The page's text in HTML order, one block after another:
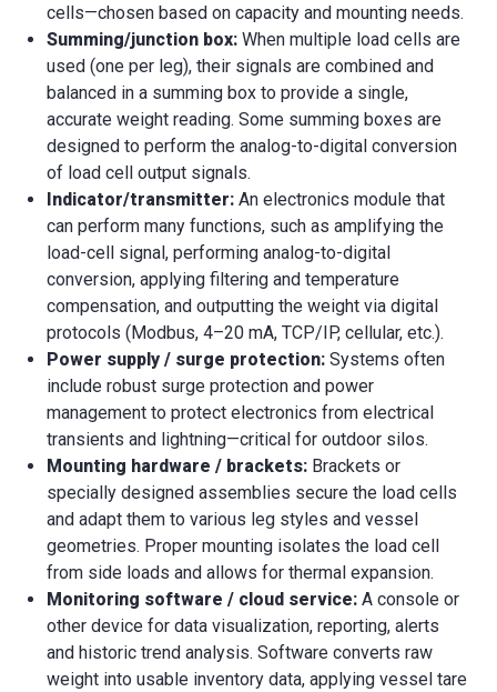
cells—chosen based on capacity and mounting needs.
Summing/junction box: When multiple load cells are
used (one per leg), their signals are combined and
balanced in a summing box to provide a single,
accurate weight reading. Some summing boxes are
designed to perform the analog-to-digital conversion
of load cell output signals.
Indicator/transmitter: An electronics module that
can perform many functions, such as amplifying the
load-cell signal, performing analog-to-digital
conversion, applying filtering and temperature
compensation, and outputting the weight via digital
protocols (Modbus, 4–20 mA, TCP/IP, cellular, etc.).
Power supply / surge protection: Systems often
include robust surge protection and power
management to protect electronics from electrical
transients and lightning—critical for outdoor silos.
Mounting hardware / brackets: Brackets or
specially designed assemblies secure the load cells
and adapt them to various leg styles and vessel
geometries. Proper mounting isolates the load cell
from side loads and allows for thermal expansion.
Monitoring software / cloud service: A console or
other device for data visualization, reporting, alerts
and historic trend analysis. Software converts raw
weight into usable inventory data, applying vessel tare